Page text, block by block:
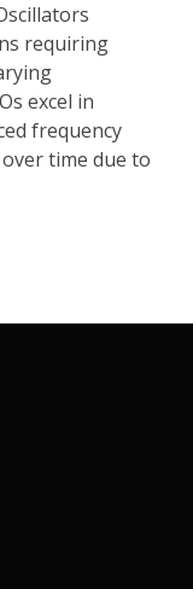
requiring
excel in
frequency
time due to